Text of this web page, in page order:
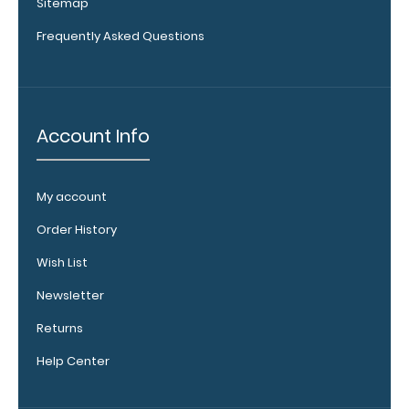
WhiteCoat
Clipboard
Band is our
rubber band to
secure all your
documents and
Frequently Asked Questions
Account Info
My account
Order History
Wish List
Newsletter
Returns
Help Center